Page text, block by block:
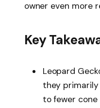
owner even more
Key
Leopard
they primarily
to fewer cone